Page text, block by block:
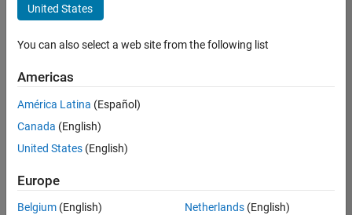
Business Applications and Tools
Program Management
Product Marketing
Sort By
Save
Selected
United States
You can also select a web site from the following list
Americas
América Latina (Español)
Canada (English)
United States (English)
Europe
Belgium (English)
Netherlands(English)